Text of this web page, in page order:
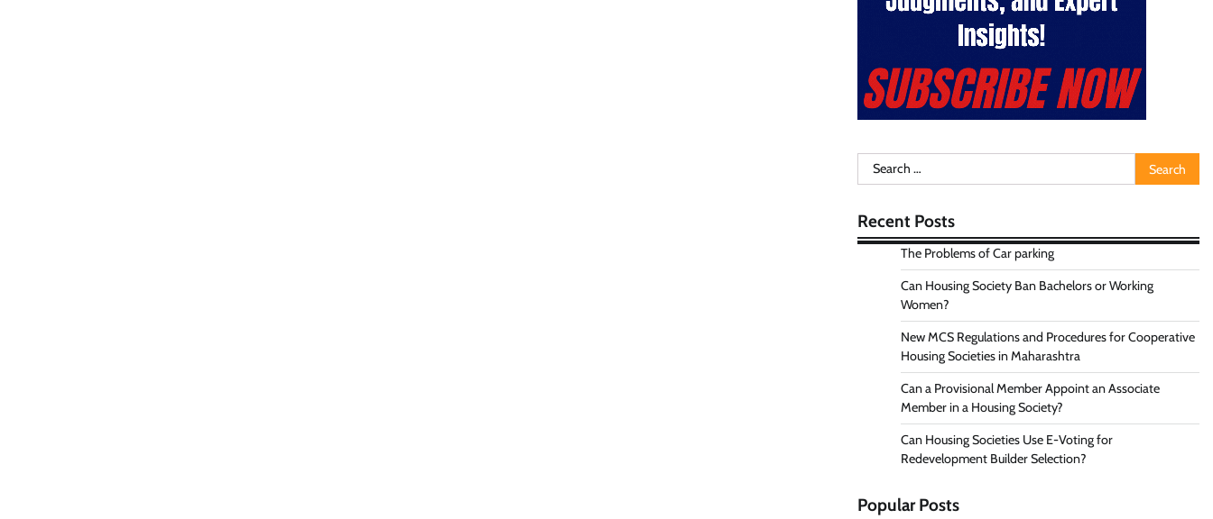
Search
for:
Recent Posts
The Problems of Car parking
Can Housing Society Ban Bachelors or Working
Women?
New MCS Regulations and Procedures for Cooperative
Housing Societies in Maharashtra
Can a Provisional Member Appoint an Associate
Member in a Housing Society?
Can Housing Societies Use E-Voting for
Redevelopment Builder Selection?
Popular Posts